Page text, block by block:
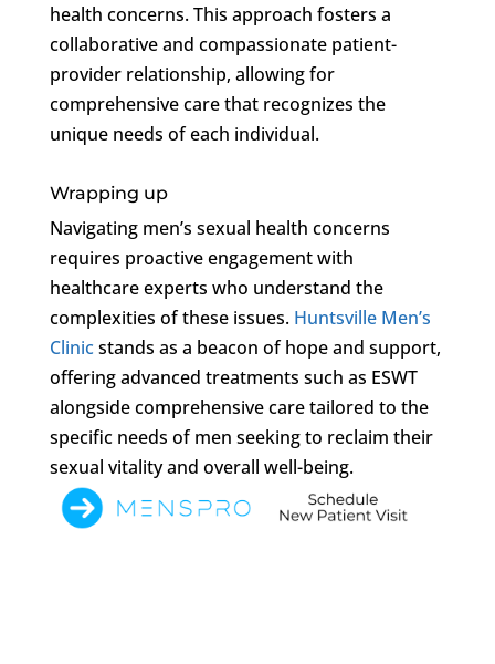
health concerns. This approach fosters a
collaborative and compassionate patient-
provider relationship, allowing for
comprehensive care that recognizes the
unique needs of each individual.
Wrapping up
Navigating men’s sexual health concerns
requires proactive engagement with
healthcare experts who understand the
complexities of these issues. Huntsville Men’s
Clinicstands as a beacon of hope and support,
offering advanced treatments such as ESWT
alongside comprehensive care tailored to the
specific needs of men seeking to reclaim their
sexual vitality and overall well-being.